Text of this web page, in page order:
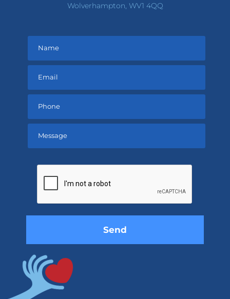
Wolverhampton, WV1 4QQ
empty.